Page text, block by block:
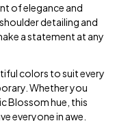
of elegance and
detailing and
a statement at any
colors to suit every
Whether you
Blossom hue, this
everyone in awe.